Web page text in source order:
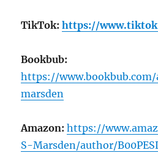
TikTok:https://
Bookbub:
https://
marsden
Amazon: https://
S-Marsden/author/